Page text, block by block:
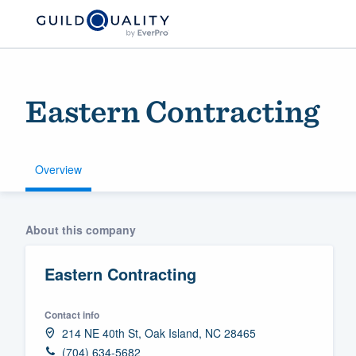
Eastern Contracting
Overview
About this company
Eastern Contracting
Contact info
214 NE 40th St, Oak Island, NC 28465
(704) 634-5682
Welcome to our
community of
Get started